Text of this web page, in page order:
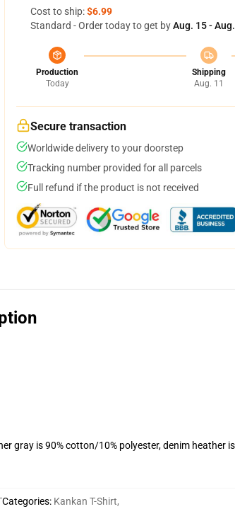
Cost to ship:$6.99
Standard - Order today to get byAug. 15 -
Production
Today
Shipping
Aug. 11
Secure transaction
Worldwide delivery to your doorstep
Tracking number provided for all parcels
Full refund if the product is not received
gray is 90% cotton/10% polyester, denim heather
Categories: Kankan T-Shirt,